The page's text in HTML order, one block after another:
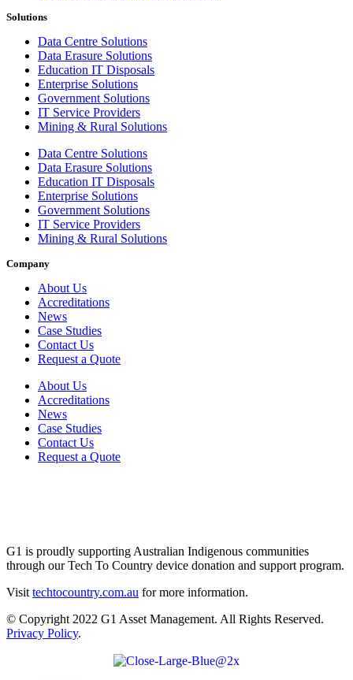
Solutions
Data Centre Solutions
Data Erasure Solutions
Education IT Disposals
Enterprise Solutions
Government Solutions
IT Service Providers
Mining & Rural Solutions
Data Centre Solutions
Data Erasure Solutions
Education IT Disposals
Enterprise Solutions
Government Solutions
IT Service Providers
Mining & Rural Solutions
Company
About Us
Accreditations
News
Case Studies
Contact Us
Request a Quote
About Us
Accreditations
News
Case Studies
Contact Us
Request a Quote
G1 is proudly supporting Australian Indigenous communities
through our Tech To Country device donation and support program.
Visit techtocountry.com.au for more information.
© Copyright 2022 G1 Asset Management. All Rights Reserved.
Privacy Policy.